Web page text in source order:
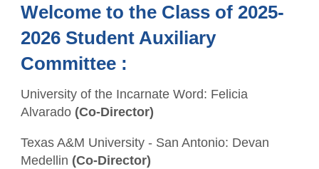
Welcome to the Class of 2025-
2026 Student Auxiliary
Committee :
University of the Incarnate Word: Felicia
Alvarado (Co-Director)
Texas A&M University - San Antonio: Devan
Medellin (Co-Director)